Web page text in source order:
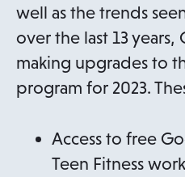
well as the trends
over the last 13 years,
making upgrades to
program for 2023.
Access to free
Teen Fitness